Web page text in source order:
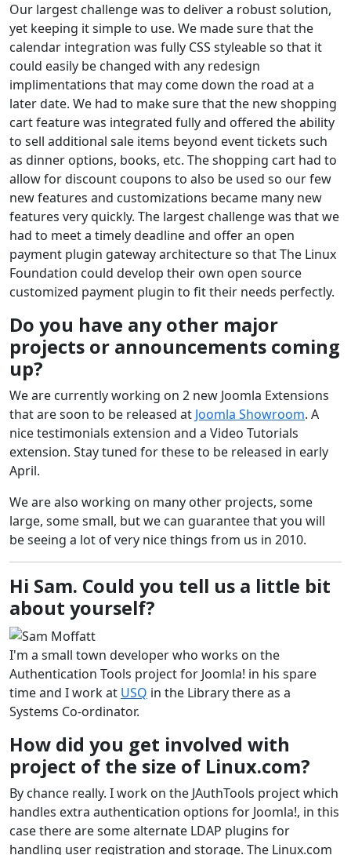
Our largest challenge was to deliver a robust solution,
yet keeping it simple to use. We made sure that the
calendar integration was fully CSS styleable so that it
could easily be changed with any redesign
implimentations that may come down the road at a
later date. We had to make sure that the new shopping
cart feature was integrated fully and offered the ability
to sell additional sale items beyond event tickets such
as dinner options, books, etc. The shopping cart had to
allow for discount coupons to also be used so our few
new features and customizations became many new
features very quickly. The largest challenge was that we
had to meet a timely deadline and offer an open
payment plugin gateway architecture so that The Linux
Foundation could develop their own open source
customized payment plugin to fit their needs perfectly.
Do you have any other major
projects or announcements coming
up?
We are currently working on 2 new Joomla Extensions
that are soon to be released at Joomla Showroom. A
nice testimonials extension and a Video Tutorials
extension. Stay tuned for these to be released in early
April.
We are also working on many other projects, some
large, some small, but we can guarantee that you will
be seeing a lot of very nice things from us in 2010.
Hi Sam. Could you tell us a little bit
about yourself?
I'm a small town developer who works on the
Authentication Tools project for Joomla! in his spare
time and I work at USQ in the Library there as a
Systems Co-ordinator.
How did you get involved with
project of the size of Linux.com?
By chance really. I work on the JAuthTools project which
handles extra authentication options for Joomla!, in this
case there are some alternate LDAP plugins for
handling user registration and storage. The Linux.com